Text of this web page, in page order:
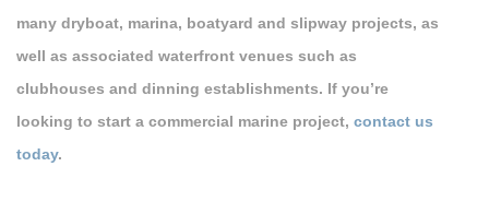
many dryboat, marina, boatyard and slipway projects, as
well as associated waterfront venues such as
clubhouses and dinning establishments. If you’re
looking to start a commercial marine project, contact us
today.